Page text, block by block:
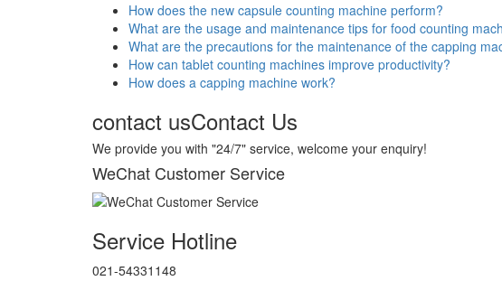
How does the new capsule counting machine perform?
What are the usage and maintenance tips for food counting
What are the precautions for the maintenance of the capping
How can tablet counting machines improve productivity?
How does a capping machine work?
contact usContact Us
We provide you with "24/7" service, welcome your enquiry!
WeChat Customer Service
Service Hotline
021-54331148